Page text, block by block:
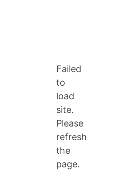
Failed
to
load
site.
Please
refresh
the
page.